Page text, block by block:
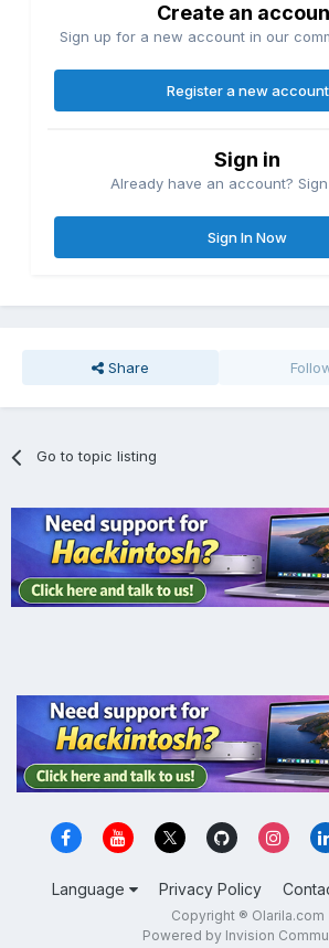
Create an
Sign up for a new account in our
Register a new account
Sign in
Already have an account?
Sign In Now
Share
Go to topic listing
Language Privacy Policy
Copyright ® Olarila.com
Powered by Invision